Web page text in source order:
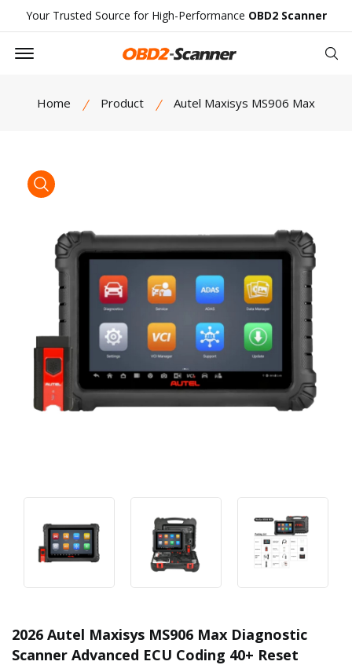
Your Trusted Source for High-Performance OBD2 Scanner
Offcanvas Menu Open
Home Product Autel Maxisys MS906 Max
product view
2026 Autel Maxisys MS906 Max Diagnostic
Scanner Advanced ECU Coding 40+ Reset